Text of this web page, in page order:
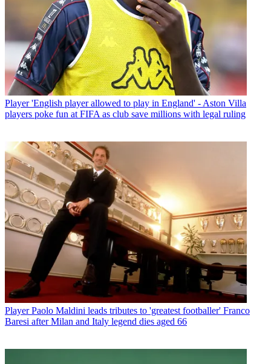
Player 'English player allowed to play in England' - Aston Villa
players poke fun at FIFA as club save millions with legal ruling
Player Paolo Maldini leads tributes to 'greatest footballer' Franco
Baresi after Milan and Italy legend dies aged 66